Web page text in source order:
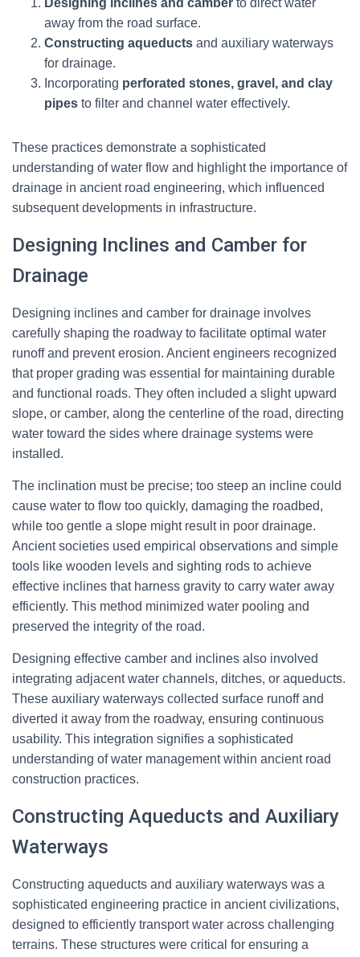
Designing inclines and camber to direct water
away from the road surface.
Constructing aqueducts and auxiliary waterways
for drainage.
Incorporating perforated stones, gravel, and clay
pipes to filter and channel water effectively.
These practices demonstrate a sophisticated
understanding of water flow and highlight the importance of
drainage in ancient road engineering, which influenced
subsequent developments in infrastructure.
Designing Inclines and Camber for
Drainage
Designing inclines and camber for drainage involves
carefully shaping the roadway to facilitate optimal water
runoff and prevent erosion. Ancient engineers recognized
that proper grading was essential for maintaining durable
and functional roads. They often included a slight upward
slope, or camber, along the centerline of the road, directing
water toward the sides where drainage systems were
installed.
The inclination must be precise; too steep an incline could
cause water to flow too quickly, damaging the roadbed,
while too gentle a slope might result in poor drainage.
Ancient societies used empirical observations and simple
tools like wooden levels and sighting rods to achieve
effective inclines that harness gravity to carry water away
efficiently. This method minimized water pooling and
preserved the integrity of the road.
Designing effective camber and inclines also involved
integrating adjacent water channels, ditches, or aqueducts.
These auxiliary waterways collected surface runoff and
diverted it away from the roadway, ensuring continuous
usability. This integration signifies a sophisticated
understanding of water management within ancient road
construction practices.
Constructing Aqueducts and Auxiliary
Waterways
Constructing aqueducts and auxiliary waterways was a
sophisticated engineering practice in ancient civilizations,
designed to efficiently transport water across challenging
terrains. These structures were critical for ensuring a